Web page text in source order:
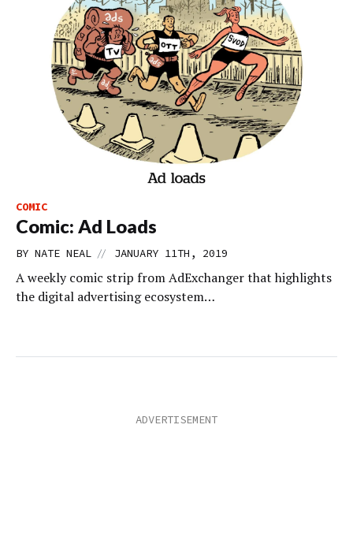
COMIC
Comic: Ad Loads
BY NATE NEAL // JANUARY 11TH, 2019
A weekly comic strip from AdExchanger that highlights
the digital advertising ecosystem…